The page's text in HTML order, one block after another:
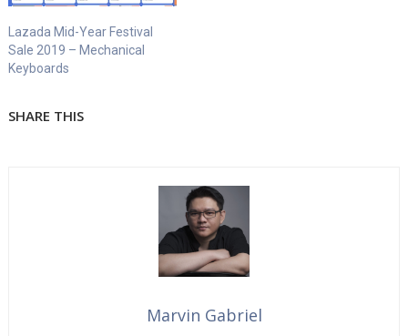
Lazada Mid-Year Festival
Sale 2019 – Mechanical
Keyboards
SHARE THIS
Marvin Gabriel